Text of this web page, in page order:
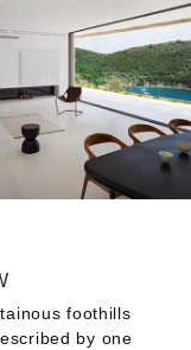
foothills
by one